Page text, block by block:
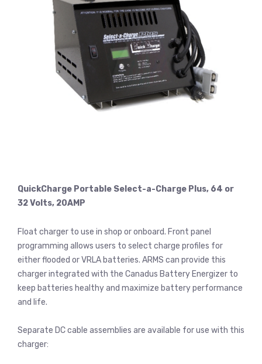
QuickCharge Portable Select-a-Charge Plus, 64 or
32 Volts, 20AMP
Float charger to use in shop or onboard. Front panel
programming allows users to select charge profiles for
either flooded or VRLA batteries. ARMS can provide this
charger integrated with the Canadus Battery Energizer to
keep batteries healthy and maximize battery performance
and life.
Separate DC cable assemblies are available for use with this
charger: